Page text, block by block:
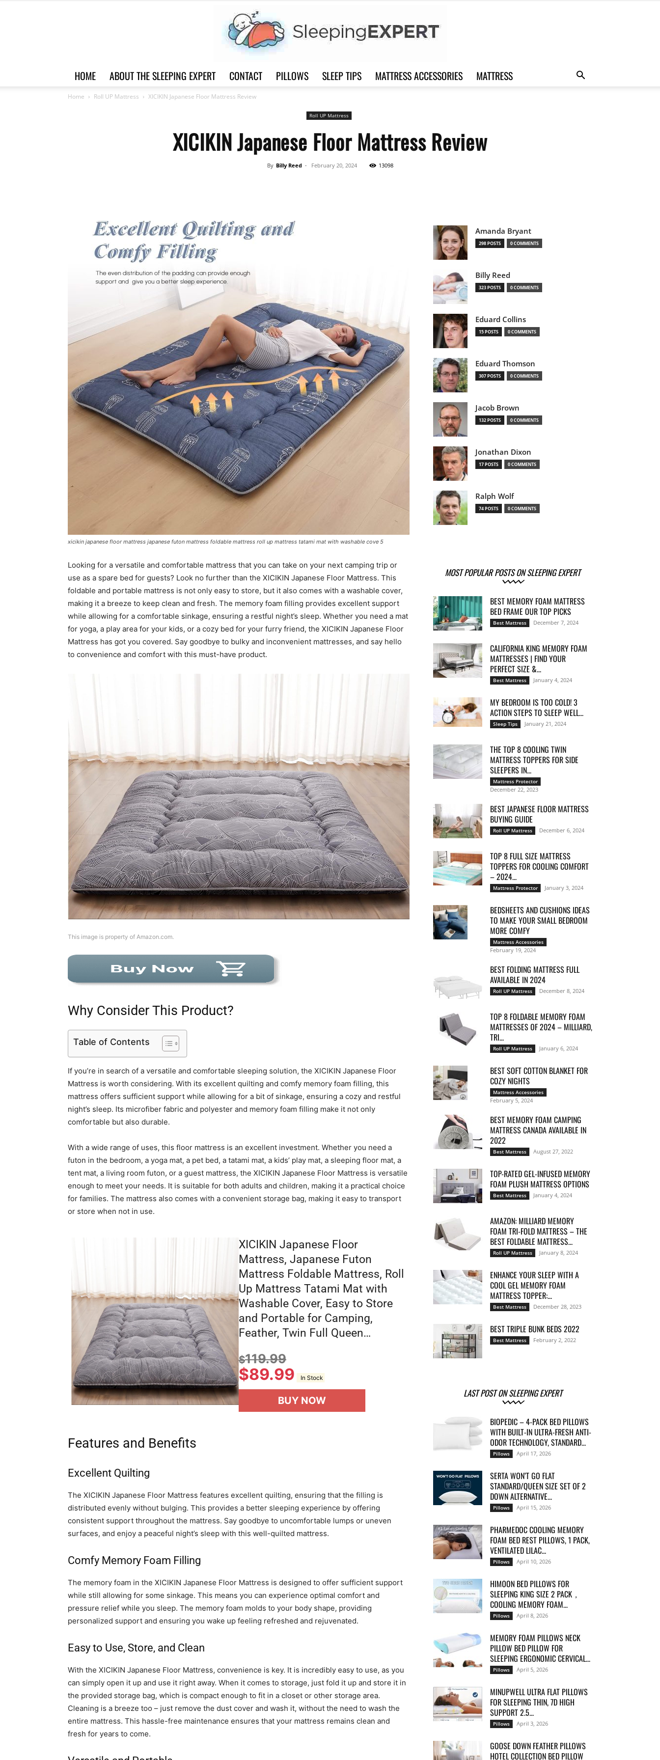
of
2025
–
Top
Beds
HOME ABOUT THE SLEEPING EXPERT CONTACT PILLOWS SLEEP TIPS MATTRESS ACCESSORIES MATTRESS
Home Roll UP Mattress XICIKIN Japanese Floor Mattress Review
Roll UP Mattress
XICIKIN Japanese Floor Mattress Review
By Billy Reed - February 20, 2024 13098
xicikin japanese floor mattress japanese futon mattress foldable mattress roll up mattress tatami mat with washable cove 5
Looking for a versatile and comfortable mattress that you can take on your next camping trip or
use as a spare bed for guests? Look no further than the XICIKIN Japanese Floor Mattress. This
foldable and portable mattress is not only easy to store, but it also comes with a washable cover,
making it a breeze to keep clean and fresh. The memory foam filling provides excellent support
while allowing for a comfortable sinkage, ensuring a restful night’s sleep. Whether you need a mat
for yoga, a play area for your kids, or a cozy bed for your furry friend, the XICIKIN Japanese Floor
Mattress has got you covered. Say goodbye to bulky and inconvenient mattresses, and say hello
to convenience and comfort with this must-have product.
This image is property of Amazon.com.
Why Consider This Product?
Table of Contents
If you’re in search of a versatile and comfortable sleeping solution, the XICIKIN Japanese Floor
Mattress is worth considering. With its excellent quilting and comfy memory foam filling, this
mattress offers sufficient support while allowing for a bit of sinkage, ensuring a cozy and restful
night’s sleep. Its microfiber fabric and polyester and memory foam filling make it not only
comfortable but also durable.
With a wide range of uses, this floor mattress is an excellent investment. Whether you need a
futon in the bedroom, a yoga mat, a pet bed, a tatami mat, a kids’ play mat, a sleeping floor mat, a
tent mat, a living room futon, or a guest mattress, the XICIKIN Japanese Floor Mattress is versatile
enough to meet your needs. It is suitable for both adults and children, making it a practical choice
for families. The mattress also comes with a convenient storage bag, making it easy to transport
or store when not in use.
XICIKIN Japanese Floor
Mattress, Japanese Futon
Mattress Foldable Mattress, Roll
Up Mattress Tatami Mat with
Washable Cover, Easy to Store
and Portable for Camping,
Feather, Twin Full Queen…
$119.99
$89.99 In Stock
BUY NOW
Features and Benefits
Excellent Quilting
The XICIKIN Japanese Floor Mattress features excellent quilting, ensuring that the filling is
distributed evenly without bulging. This provides a better sleeping experience by offering
consistent support throughout the mattress. Say goodbye to uncomfortable lumps or uneven
surfaces, and enjoy a peaceful night’s sleep with this well-quilted mattress.
Comfy Memory Foam Filling
The memory foam in the XICIKIN Japanese Floor Mattress is designed to offer sufficient support
while still allowing for some sinkage. This means you can experience optimal comfort and
pressure relief while you sleep. The memory foam molds to your body shape, providing
personalized support and ensuring you wake up feeling refreshed and rejuvenated.
Easy to Use, Store, and Clean
With the XICIKIN Japanese Floor Mattress, convenience is key. It is incredibly easy to use, as you
can simply open it up and use it right away. When it comes to storage, just fold it up and store it in
the provided storage bag, which is compact enough to fit in a closet or other storage area.
Cleaning is a breeze too – just remove the dust cover and wash it, without the need to wash the
entire mattress. This hassle-free maintenance ensures that your mattress remains clean and
fresh for years to come.
Amanda Bryant
298 POSTS 0 COMMENTS
Billy Reed
323 POSTS 0 COMMENTS
Eduard Collins
15 POSTS 0 COMMENTS
Eduard Thomson
307 POSTS 0 COMMENTS
Jacob Brown
132 POSTS 0 COMMENTS
Jonathan Dixon
17 POSTS 0 COMMENTS
Ralph Wolf
74 POSTS 0 COMMENTS
MOST POPULAR POSTS ON SLEEPING EXPERT
BEST MEMORY FOAM MATTRESS
BED FRAME OUR TOP PICKS
Best Mattress December 7, 2024
CALIFORNIA KING MEMORY FOAM
MATTRESSES | FIND YOUR
PERFECT SIZE &...
Best Mattress January 4, 2024
MY BEDROOM IS TOO COLD! 3
ACTION STEPS TO SLEEP WELL...
Sleep Tips January 21, 2024
THE TOP 8 COOLING TWIN
MATTRESS TOPPERS FOR SIDE
SLEEPERS IN...
Mattress Protector
December 22, 2023
BEST JAPANESE FLOOR MATTRESS
BUYING GUIDE
Roll UP Mattress December 6, 2024
TOP 8 FULL SIZE MATTRESS
TOPPERS FOR COOLING COMFORT
– 2024...
Mattress Protector January 3, 2024
BEDSHEETS AND CUSHIONS IDEAS
TO MAKE YOUR SMALL BEDROOM
MORE COMFY
Mattress Accessories
February 19, 2024
BEST FOLDING MATTRESS FULL
AVAILABLE IN 2024
Roll UP Mattress December 8, 2024
TOP 8 FOLDABLE MEMORY FOAM
MATTRESSES OF 2024 – MILLIARD,
TRI...
Roll UP Mattress January 6, 2024
BEST SOFT COTTON BLANKET FOR
COZY NIGHTS
Mattress Accessories
February 5, 2024
BEST MEMORY FOAM CAMPING
MATTRESS CANADA AVAILABLE IN
2022
Best Mattress August 27, 2022
TOP-RATED GEL-INFUSED MEMORY
FOAM PLUSH MATTRESS OPTIONS
Best Mattress January 4, 2024
AMAZON: MILLIARD MEMORY
FOAM TRI-FOLD MATTRESS – THE
BEST FOLDABLE MATTRESS...
Roll UP Mattress January 8, 2024
ENHANCE YOUR SLEEP WITH A
COOL GEL MEMORY FOAM
MATTRESS TOPPER:...
Best Mattress December 28, 2023
BEST TRIPLE BUNK BEDS 2022
Best Mattress February 2, 2022
LAST POST ON SLEEPING EXPERT
BIOPEDIC – 4-PACK BED PILLOWS
WITH BUILT-IN ULTRA-FRESH ANTI-
ODOR TECHNOLOGY, STANDARD...
Pillows April 17, 2026
SERTA WON’T GO FLAT
STANDARD/QUEEN SIZE SET OF 2
DOWN ALTERNATIVE...
Pillows April 15, 2026
PHARMEDOC COOLING MEMORY
FOAM BED REST PILLOWS, 1 PACK,
VENTILATED LILAC...
Pillows April 10, 2026
HIMOON BED PILLOWS FOR
SLEEPING KING SIZE 2 PACK，
COOLING MEMORY FOAM...
Pillows April 8, 2026
MEMORY FOAM PILLOWS NECK
PILLOW BED PILLOW FOR
SLEEPING ERGONOMIC CERVICAL...
Pillows April 5, 2026
MINUPWELL ULTRA FLAT PILLOWS
FOR SLEEPING THIN, 7D HIGH
SUPPORT 2.5...
Pillows April 3, 2026
GOOSE DOWN FEATHER PILLOWS
HOTEL COLLECTION BED PILLOW